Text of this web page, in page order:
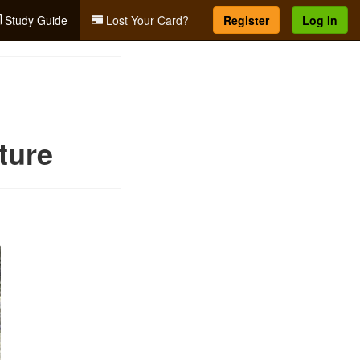
Study Guide Lost Your Card? Register Log In